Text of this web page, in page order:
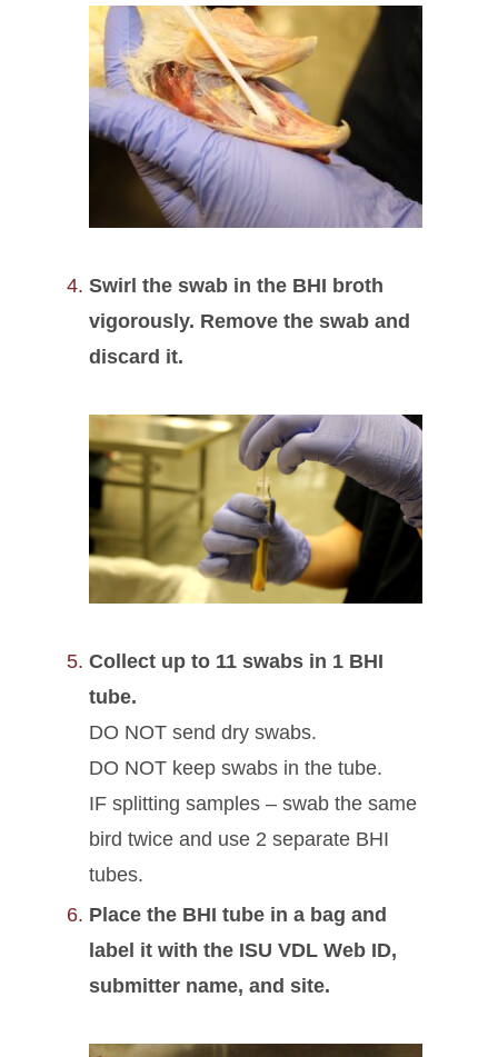
Swirl the swab in the BHI broth
vigorously. Remove the swab and
discard it.
Collect up to 11 swabs in 1 BHI
tube.
DO NOT send dry swabs.
DO NOT keep swabs in the tube.
IF splitting samples – swab the same
bird twice and use 2 separate BHI
tubes.
Place the BHI tube in a bag and
label it with the ISU VDL Web ID,
submitter name, and site.